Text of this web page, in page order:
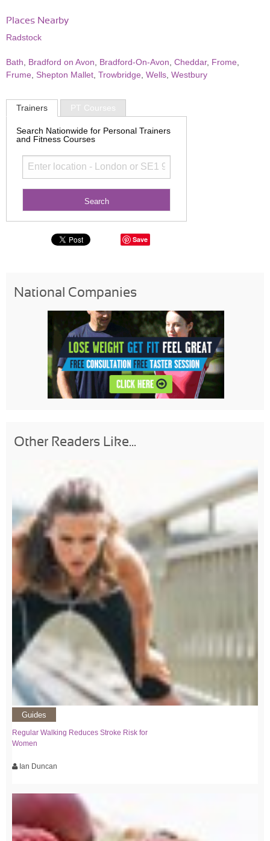
Places Nearby
Radstock
Bath Bradford on Avon Bradford-On-Avon Cheddar, Frome
Frume
Shepton Mallet Trowbridge Wells Westbury
Trainers PT Courses
Search Nationwide for Personal Trainers
and Fitness Courses
Save
National Companies
Other Readers Like...
Guides
Regular Walking Reduces Stroke Risk for
Women
Ian Duncan